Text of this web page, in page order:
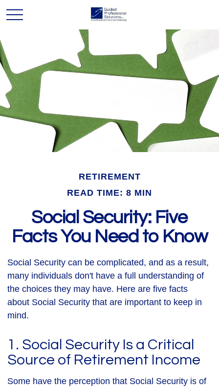
RETIREMENT
READ TIME: 8 MIN
Social Security: Five
Facts You Need to Know
Social Security can be complicated, and as a result,
many individuals don't have a full understanding of
the choices they may have. Here are five facts
about Social Security that are important to keep in
mind.
1. Social Security Is a Critical
Source of Retirement Income
Some have the perception that Social Security is of